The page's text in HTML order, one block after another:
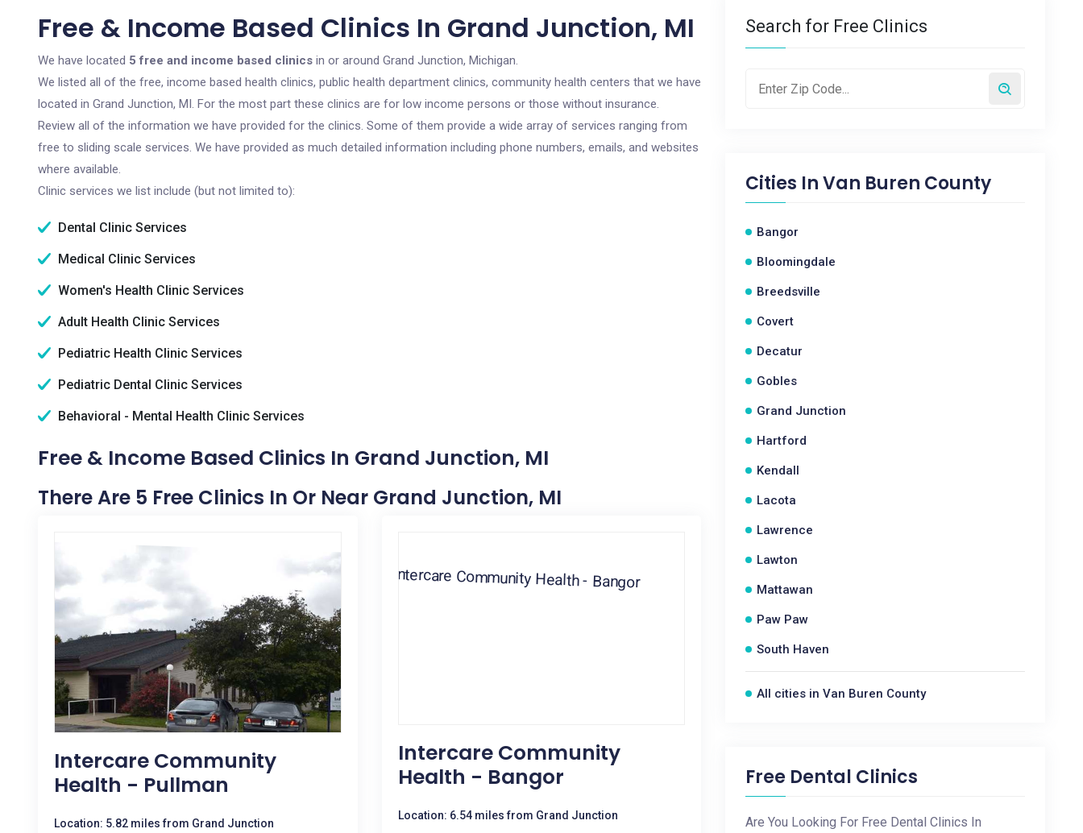
Free & Income Based Clinics In Grand Junction, MI
We have located 5 free and income based clinics in or around Grand Junction, Michigan.
We listed all of the free, income based health clinics, public health department clinics, community health centers that we have
located in Grand Junction, MI. For the most part these clinics are for low income persons or those without insurance.
Review all of the information we have provided for the clinics. Some of them provide a wide array of services ranging from
free to sliding scale services. We have provided as much detailed information including phone numbers, emails, and websites
where available.
Clinic services we list include (but not limited to):
Dental Clinic Services
Medical Clinic Services
Women's Health Clinic Services
Adult Health Clinic Services
Pediatric Health Clinic Services
Pediatric Dental Clinic Services
Behavioral - Mental Health Clinic Services
Free & Income Based Clinics In Grand Junction, MI
There Are 5 Free Clinics In Or Near Grand Junction, MI
Intercare Community
Health - Pullman
Location: 5.82 miles from Grand Junction
Intercare Community
Health - Bangor
Location: 6.54 miles from Grand Junction
Search for Free Clinics
Cities InVan Buren County
Bangor
Bloomingdale
Breedsville
Covert
Decatur
Gobles
Grand Junction
Hartford
Kendall
Lacota
Lawrence
Lawton
Mattawan
Paw Paw
South Haven
All cities in Van Buren County
Free Dental Clinics
Are You Looking For Free Dental Clinics In